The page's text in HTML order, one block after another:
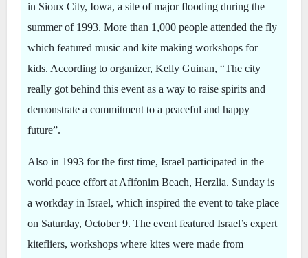
in Sioux City, Iowa, a site of major flooding during the
summer of 1993. More than 1,000 people attended the fly
which featured music and kite making workshops for
kids. According to organizer, Kelly Guinan, “The city
really got behind this event as a way to raise spirits and
demonstrate a commitment to a peaceful and happy
future”.
Also in 1993 for the first time, Israel participated in the
world peace effort at Afifonim Beach, Herzlia. Sunday is
a workday in Israel, which inspired the event to take place
on Saturday, October 9. The event featured Israel’s expert
kitefliers, workshops where kites were made from